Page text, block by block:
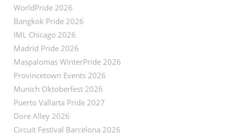
WorldPride 2026
Bangkok Pride 2026
IML Chicago 2026
Madrid Pride 2026
Maspalomas WinterPride 2026
Provincetown Events 2026
Munich Oktoberfest 2026
Puerto Vallarta Pride 2027
Dore Alley 2026
Circuit Festival Barcelona 2026